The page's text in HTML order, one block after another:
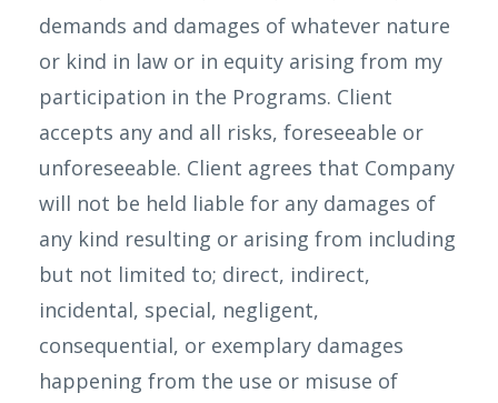
demands and damages of whatever nature
or kind in law or in equity arising from my
participation in the Programs. Client
accepts any and all risks, foreseeable or
unforeseeable. Client agrees that Company
will not be held liable for any damages of
any kind resulting or arising from including
but not limited to; direct, indirect,
incidental, special, negligent,
consequential, or exemplary damages
happening from the use or misuse of